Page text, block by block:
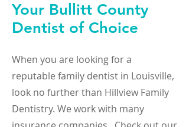
Your Bullitt County
Dentist of Choice
When you are looking for a
reputable family dentist in Louisville,
look no further than Hillview Family
Dentistry. We work with many